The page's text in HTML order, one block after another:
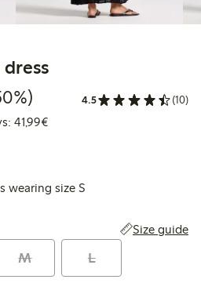
price: €29.99
price: €59.99
percent off
4.5 (10)
41,99€Lowest price latest 30 days:
wearing size S
Size guide
M L